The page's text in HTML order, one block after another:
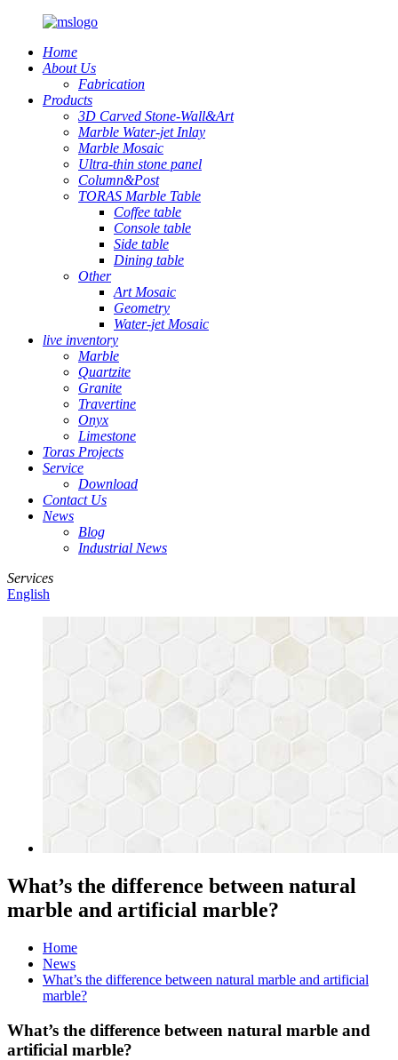
Home
About Us
Fabrication
Products
3D Carved Stone-Wall&Art
Marble Water-jet Inlay
Marble Mosaic
Ultra-thin stone panel
Column&Post
TORAS Marble Table
Coffee table
Console table
Side table
Dining table
Other
Art Mosaic
Geometry
Water-jet Mosaic
live inventory
Marble
Quartzite
Granite
Travertine
Onyx
Limestone
Toras Projects
Service
Download
Contact Us
News
Blog
Industrial News
Services
English
What’s the difference between natural
marble and artificial marble?
Home
News
What’s the difference between natural marble and artificial
marble?
What’s the difference between natural marble and
artificial marble?